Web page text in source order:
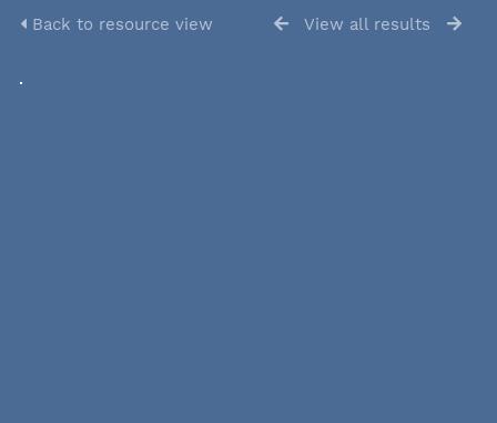
Back to resource view View all results